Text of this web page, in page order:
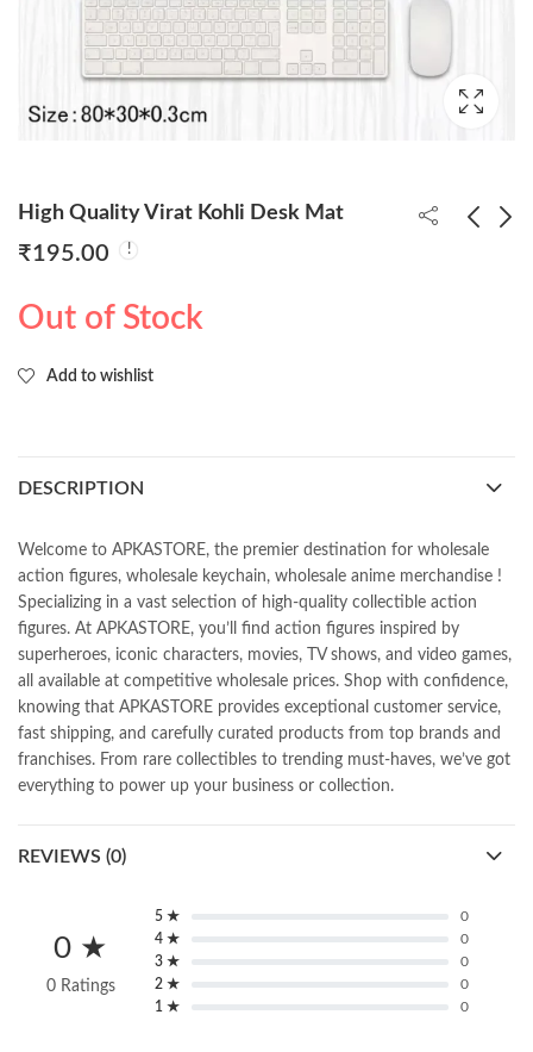
High Quality Virat Kohli Desk Mat
₹195.00
Out of Stock
Add to wishlist
DESCRIPTION
Welcome to APKASTORE, the premier destination for wholesale
action figures, wholesale keychain, wholesale anime merchandise !
Specializing in a vast selection of high-quality collectible action
figures. At APKASTORE, you’ll find action figures inspired by
superheroes, iconic characters, movies, TV shows, and video games,
all available at competitive wholesale prices. Shop with confidence,
knowing that APKASTORE provides exceptional customer service,
fast shipping, and carefully curated products from top brands and
franchises. From rare collectibles to trending must-haves, we’ve got
everything to power up your business or collection.
REVIEWS (0)
0 ★
0 Ratings
5 ★
0
4 ★
0
3 ★
0
2 ★
0
1 ★
0